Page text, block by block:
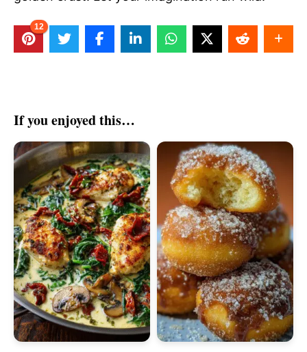
12
If you enjoyed this…